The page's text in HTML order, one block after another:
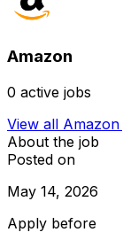
Amazon
0 active jobs
View all Amazon
About the job
Posted on
May 14, 2026
Apply before